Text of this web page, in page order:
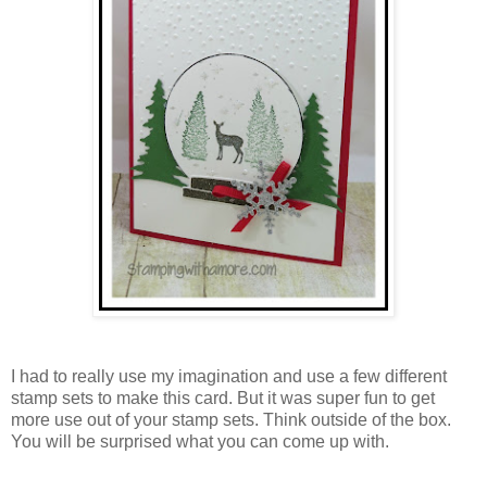
I had to really use my imagination and use a few different
stamp sets to make this card. But it was super fun to get
more use out of your stamp sets. Think outside of the box.
You will be surprised what you can come up with.